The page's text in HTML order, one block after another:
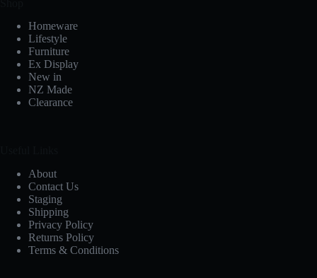
Homeware
Lifestyle
Furniture
Ex Display
New in
NZ Made
Clearance
About
Contact Us
Staging
Shipping
Privacy Policy
Returns Policy
Terms & Conditions